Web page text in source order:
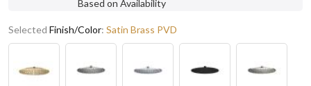
Based on Availability
Selected Finish/Color: Satin Brass PVD